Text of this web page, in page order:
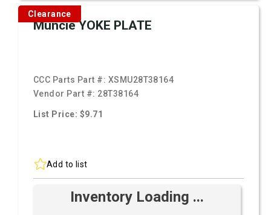
Clearance
Muncie YOKE PLATE
CCC Parts Part #: XSMU28T38164
Vendor Part #: 28T38164
List Price: $9.71
Add to list
Inventory Loading ...